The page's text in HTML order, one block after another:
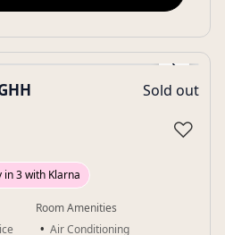
›
Sold out
♡
in 3 with Klarna
Room Amenities
Air Conditioning